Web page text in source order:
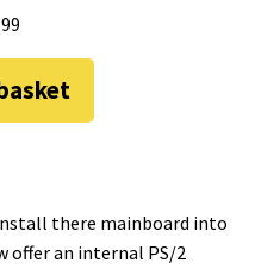
there mainboard into
offer an internal PS/2